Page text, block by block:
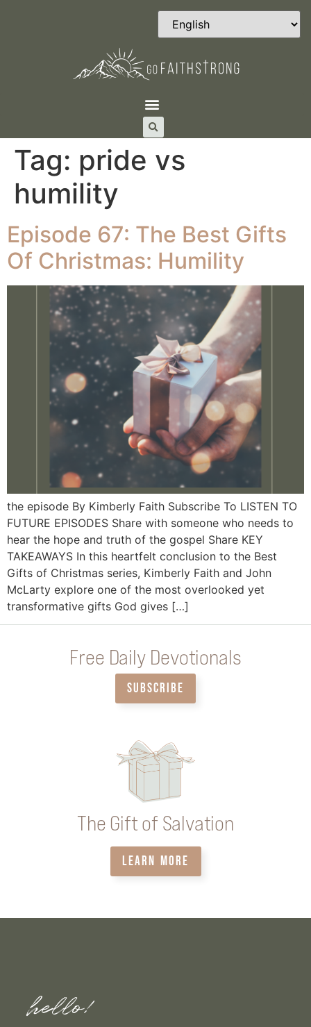
Tag: pride vs
humility
Episode 67: The Best Gifts
Of Christmas: Humility
the episode By Kimberly Faith Subscribe To LISTEN TO
FUTURE EPISODES Share with someone who needs to
hear the hope and truth of the gospel Share KEY
TAKEAWAYS In this heartfelt conclusion to the Best
Gifts of Christmas series, Kimberly Faith and John
McLarty explore one of the most overlooked yet
transformative gifts God gives […]
Free Daily Devotionals
SUBSCRIBE
The Gift of Salvation
LEARN MORE
hello!